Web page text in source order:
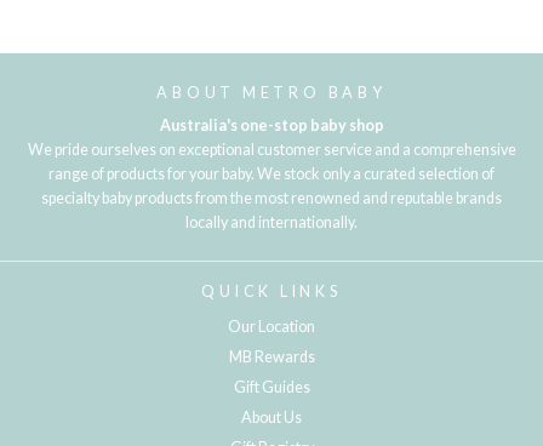
ABOUT METRO BABY
Australia's one-stop baby shop
We pride ourselves on exceptional customer service and a comprehensive
range of products for your baby. We stock only a curated selection of
specialty baby products from the most renowned and reputable brands
locally and internationally.
QUICK LINKS
Our Location
MB Rewards
Gift Guides
About Us